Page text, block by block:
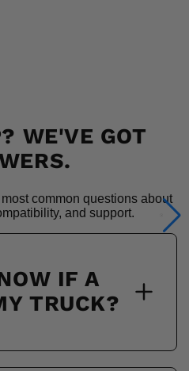
WE'VE GOT
common questions about
and support.
IF A
TRUCK?